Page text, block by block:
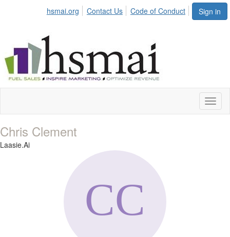
Sign in
hsmai.org Contact Us Code of Conduct
Chris Clement
Laasie.Ai